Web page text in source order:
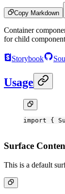
Copy Markdown
Container
for child
Storybook
Usage
import {
Surface
This is a default